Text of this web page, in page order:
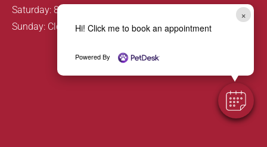
×
Hi! Click me to book an appointment
Powered By
Saturday: 8:00am – 12:00pm
Sunday: Closed